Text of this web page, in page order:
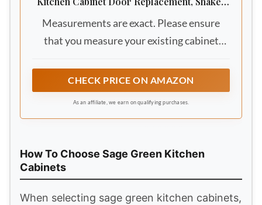
Measurements are exact. Please ensure
that you measure your existing cabinet
proper way to measure cabinet doors
CHECK PRICE ON AMAZON
As an affiliate, we earn on qualifying purchases.
How To Choose Sage Green Kitchen
Cabinets
When selecting sage green kitchen cabinets,